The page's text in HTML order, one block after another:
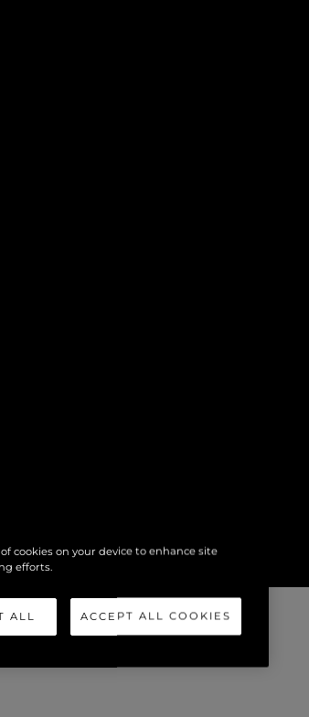
cookies on your device to enhance site
efforts.
ALL ACCEPT ALL COOKIES